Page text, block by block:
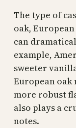
The type of
oak,
can
example,
sweeter
European
more robust
also plays a
notes.